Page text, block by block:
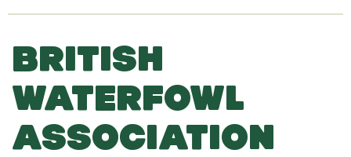
BRITISH
WATERFOWL
ASSOCIATION